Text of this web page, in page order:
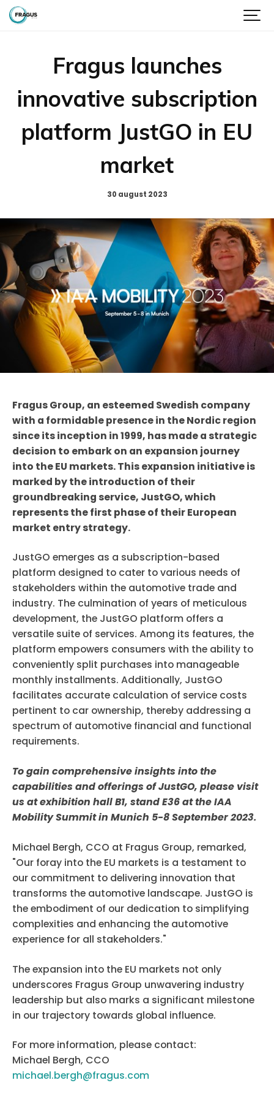
Fragus launches
innovative subscription
platform JustGO in EU
market
30 august 2023
Fragus Group, an esteemed Swedish company
with a formidable presence in the Nordic region
since its inception in 1999, has made a strategic
decision to embark on an expansion journey
into the EU markets. This expansion initiative is
marked by the introduction of their
groundbreaking service, JustGO, which
represents the first phase of their European
market entry strategy.
JustGO emerges as a subscription-based
platform designed to cater to various needs of
stakeholders within the automotive trade and
industry. The culmination of years of meticulous
development, the JustGO platform offers a
versatile suite of services. Among its features, the
platform empowers consumers with the ability to
conveniently split purchases into manageable
monthly installments. Additionally, JustGO
facilitates accurate calculation of service costs
pertinent to car ownership, thereby addressing a
spectrum of automotive financial and functional
requirements.
To gain comprehensive insights into the
capabilities and offerings of JustGO, please visit
us at exhibition hall B1, stand E36 at the IAA
Mobility Summit in Munich 5-8 September 2023.
Michael Bergh, CCO at Fragus Group, remarked,
"Our foray into the EU markets is a testament to
our commitment to delivering innovation that
transforms the automotive landscape. JustGO is
the embodiment of our dedication to simplifying
complexities and enhancing the automotive
experience for all stakeholders."
The expansion into the EU markets not only
underscores Fragus Group unwavering industry
leadership but also marks a significant milestone
in our trajectory towards global influence.
For more information, please contact:
Michael Bergh, CCO
michael.bergh@fragus.com